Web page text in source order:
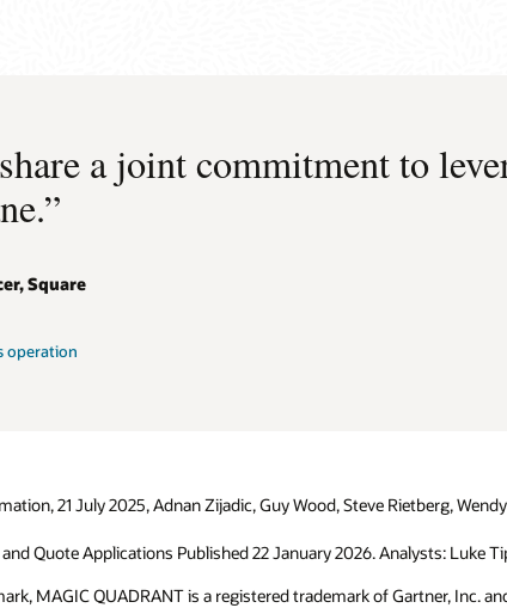
a joint commitment to
Square
operation
21 July 2025, Adnan Zijadic, Guy Wood, Steve Rietberg,
Quote Applications Published 22 January 2026. Analysts: Luke
MAGIC QUADRANT is a registered trademark of Gartner, Inc.